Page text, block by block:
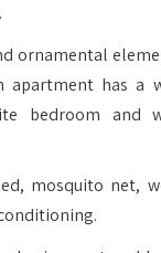
ornamental
apartment has a
bedroom and
mosquito net,